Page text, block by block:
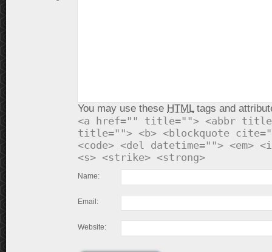
You may use these HTMLtags and
<a href="" title=""> <abbr
title=""> <b> <blockquote
<code> <del datetime=""> <em>
<s> <strike> <strong>
Name:
Email:
Website: